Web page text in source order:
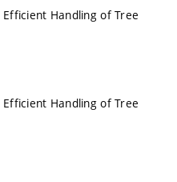
Handling of Tree
Handling of Tree